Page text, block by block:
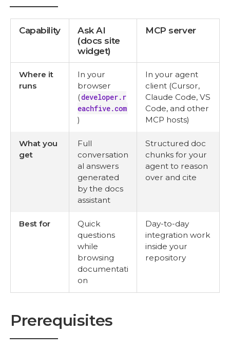
Capability
Ask AI
(docs site
widget)
MCP server
Where it
runs
In your
browser
(developer.r
eachfive.com
)
In your agent
client (Cursor,
Claude Code, VS
Code, and other
MCP hosts)
What you
get
Full
conversation
al answers
generated
by the docs
assistant
Structured doc
chunks for your
agent to reason
over and cite
Best for
Quick
questions
while
browsing
documentati
on
Day-to-day
integration work
inside your
repository
Prerequisites